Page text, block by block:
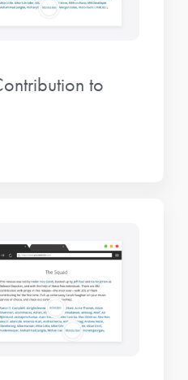
to